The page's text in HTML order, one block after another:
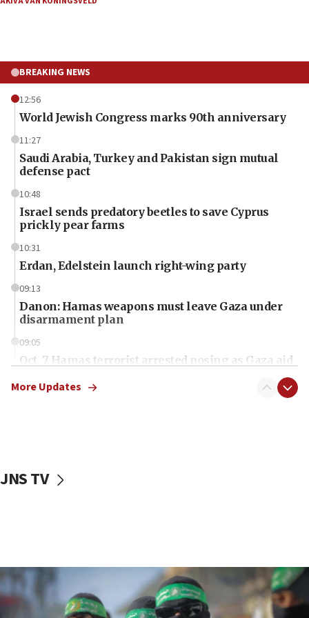
BREAKING NEWS
12:56
World Jewish Congress marks 90th anniversary
11:27
Saudi Arabia, Turkey and Pakistan sign mutual
defense pact
10:48
Israel sends predatory beetles to save Cyprus
prickly pear farms
10:31
Erdan, Edelstein launch right-wing party
09:13
Danon: Hamas weapons must leave Gaza under
disarmament plan
09:05
Oct. 7 Hamas terrorist arrested posing as Gaza aid
vessels under Iran blockade
06:55
Palestinians attack Israeli civilians who
More Updates
JNS TV